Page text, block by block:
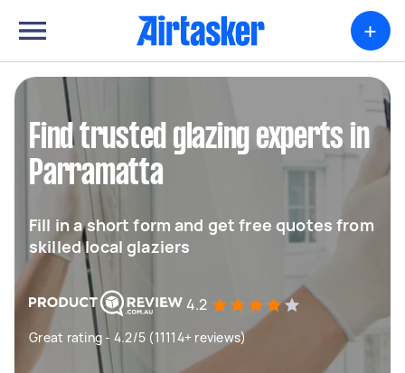
+
Find trusted glazing experts in
Parramatta
Fill in a short form and get free quotes from
skilled local glaziers
4.2
Great rating - 4.2/5 (11114+ reviews)